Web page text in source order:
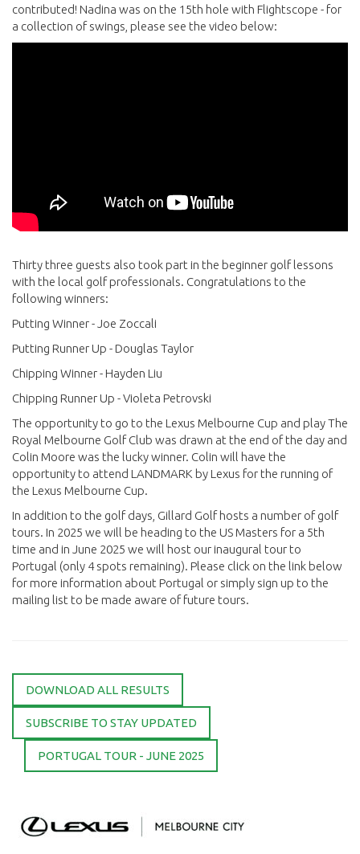
contributed! Nadina was on the 15th hole with Flightscope - for
a collection of swings, please see the video below:
Thirty three guests also took part in the beginner golf lessons
with the local golf professionals. Congratulations to the
following winners:
Putting Winner - Joe Zoccali
Putting Runner Up - Douglas Taylor
Chipping Winner - Hayden Liu
Chipping Runner Up - Violeta Petrovski
The opportunity to go to the Lexus Melbourne Cup and play The
Royal Melbourne Golf Club was drawn at the end of the day and
Colin Moore was the lucky winner. Colin will have the
opportunity to attend LANDMARK by Lexus for the running of
the Lexus Melbourne Cup.
In addition to the golf days, Gillard Golf hosts a number of golf
tours. In 2025 we will be heading to the US Masters for a 5th
time and in June 2025 we will host our inaugural tour to
Portugal (only 4 spots remaining). Please click on the link below
for more information about Portugal or simply sign up to the
mailing list to be made aware of future tours.
DOWNLOAD ALL RESULTS
SUBSCRIBE TO STAY UPDATED
PORTUGAL TOUR - JUNE 2025